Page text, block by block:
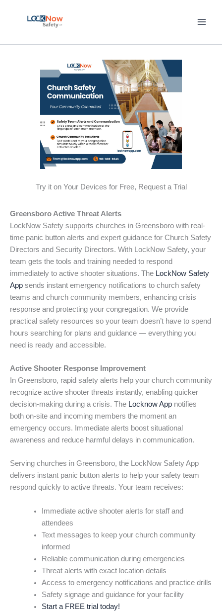
Try it on Your Devices for Free, Request a Trial
Greensboro Active Threat Alerts
LockNow Safety supports churches in Greensboro with real-
time panic button alerts and expert guidance for Church Safety
Directors and Security Directors. With LockNow Safety, your
team gets the tools and training needed to respond
immediately to active shooter situations. The LockNow Safety
App sends instant emergency notifications to church safety
teams and church community members, enhancing crisis
response and protecting your congregation. We provide
practical safety resources so your team doesn’t have to spend
hours searching for plans and guidance — everything you
need is ready and accessible.
Active Shooter Response Improvement
In Greensboro, rapid safety alerts help your church community
recognize active shooter threats instantly, enabling quicker
decision-making during a crisis. The Locknow App notifies
both on-site and incoming members the moment an
emergency occurs. Immediate alerts boost situational
awareness and reduce harmful delays in communication.
Serving churches in Greensboro, the LockNow Safety App
delivers instant panic button alerts to help your safety team
respond quickly to active threats. Your team receives:
Immediate active shooter alerts for staff and
attendees
Text messages to keep your church community
informed
Reliable communication during emergencies
Threat alerts with exact location details
Access to emergency notifications and practice drills
Safety signage and guidance for your facility
Start a FREE trial today!